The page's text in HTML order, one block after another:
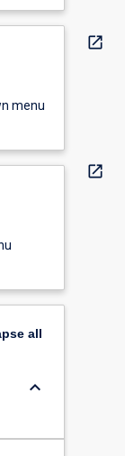
menu
all
keyboard_arrow_down
open_in_new
open_in_new